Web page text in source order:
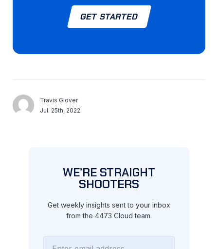
GET STARTED
Travis Glover
Jul. 25th, 2022
WE’RE STRAIGHT
SHOOTERS
Get weekly insights sent to your inbox
from the 4473 Cloud team.